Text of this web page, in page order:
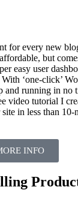
for every new
but
easy user
‘one-click’
and running in no
video tutorial I
in less than 10-
INFO